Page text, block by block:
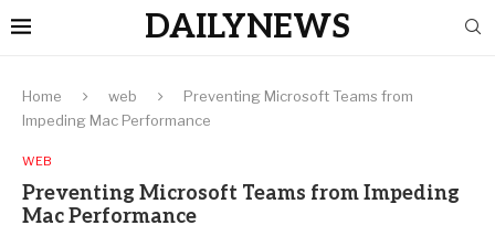
DAILYNEWS
Home web
Preventing Microsoft Teams from
Impeding Mac Performance
WEB
Preventing Microsoft Teams from Impeding
Mac Performance